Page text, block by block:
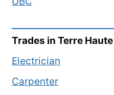
Trades in Terre Haute
Electrician
Carpenter